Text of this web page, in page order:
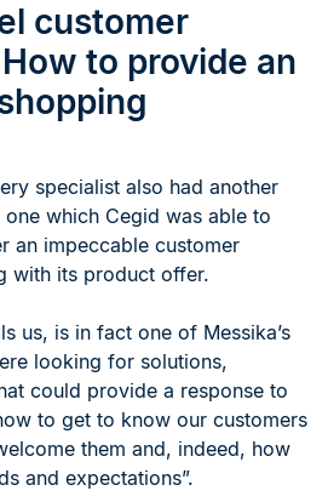
customer
to provide an
specialist also had another
which Cegid was able to
an impeccable customer
with its product offer.
us, is in fact one of Messika’s
looking for solutions,
could provide a response to
to get to know our customers
them and, indeed, how
and expectations”.